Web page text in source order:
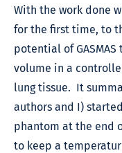
With the work done
for the first time, to
potential of
volume in a
lung tissue. It
authors and I)
phantom at the end
to keep a